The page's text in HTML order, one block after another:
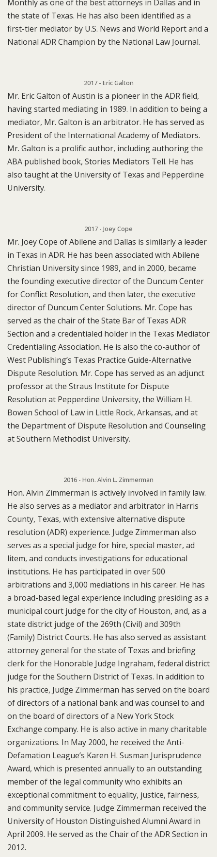
Monthly as one of the best attorneys in Dallas and in
the state of Texas. He has also been identified as a
first-tier mediator by U.S. News and World Report and a
National ADR Champion by the National Law Journal.
2017 - Eric Galton
Mr. Eric Galton of Austin is a pioneer in the ADR field,
having started mediating in 1989. In addition to being a
mediator, Mr. Galton is an arbitrator. He has served as
President of the International Academy of Mediators.
Mr. Galton is a prolific author, including authoring the
ABA published book, Stories Mediators Tell. He has
also taught at the University of Texas and Pepperdine
University.
2017 - Joey Cope
Mr. Joey Cope of Abilene and Dallas is similarly a leader
in Texas in ADR. He has been associated with Abilene
Christian University since 1989, and in 2000, became
the founding executive director of the Duncum Center
for Conflict Resolution, and then later, the executive
director of Duncum Center Solutions. Mr. Cope has
served as the chair of the State Bar of Texas ADR
Section and a credentialed holder in the Texas Mediator
Credentialing Association. He is also the co-author of
West Publishing’s Texas Practice Guide-Alternative
Dispute Resolution. Mr. Cope has served as an adjunct
professor at the Straus Institute for Dispute
Resolution at Pepperdine University, the William H.
Bowen School of Law in Little Rock, Arkansas, and at
the Department of Dispute Resolution and Counseling
at Southern Methodist University.
2016 - Hon. Alvin L. Zimmerman
Hon. Alvin Zimmerman is actively involved in family law.
He also serves as a mediator and arbitrator in Harris
County, Texas, with extensive alternative dispute
resolution (ADR) experience. Judge Zimmerman also
serves as a special judge for hire, special master, ad
litem, and conducts investigations for educational
institutions. He has participated in over 500
arbitrations and 3,000 mediations in his career. He has
a broad-based legal experience including presiding as a
municipal court judge for the city of Houston, and, as a
state district judge of the 269th (Civil) and 309th
(Family) District Courts. He has also served as assistant
attorney general for the state of Texas and briefing
clerk for the Honorable Judge Ingraham, federal district
judge for the Southern District of Texas. In addition to
his practice, Judge Zimmerman has served on the board
of directors of a national bank and was counsel to and
on the board of directors of a New York Stock
Exchange company. He is also active in many charitable
organizations. In May 2000, he received the Anti-
Defamation League’s Karen H. Susman Jurisprudence
Award, which is presented annually to an outstanding
member of the legal community who exhibits an
exceptional commitment to equality, justice, fairness,
and community service. Judge Zimmerman received the
University of Houston Distinguished Alumni Award in
April 2009. He served as the Chair of the ADR Section in
2012.